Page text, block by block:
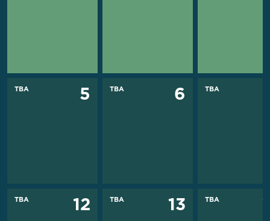
TBA 5 TBA 6 TBA
TBA 12 TBA 13 TBA